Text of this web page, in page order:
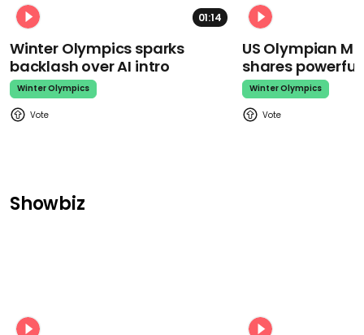
01:14
Winter Olympics sparks
backlash over AI intro
Winter Olympics
US Olympian
shares
Winter Olympics
Showbiz